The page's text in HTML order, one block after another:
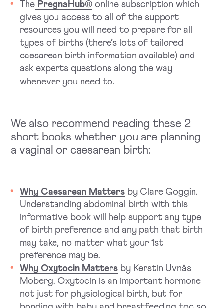
The PregnaHub® online subscription which
gives you access to all of the support
resources you will need to prepare for all
types of births (there’s lots of tailored
caesarean birth information available) and
ask experts questions along the way
whenever you need to.
We also recommend reading these 2
short books whether you are planning
a vaginal or caesarean birth:
Why Caesarean Matters by Clare Goggin.
Understanding abdominal birth with this
informative book will help support any type
of birth preference and any path that birth
may take, no matter what your 1st
preference may be.
Why Oxytocin Matters by Kerstin Uvnäs
Moberg. Oxytocin is an important hormone
not just for physiological birth, but for